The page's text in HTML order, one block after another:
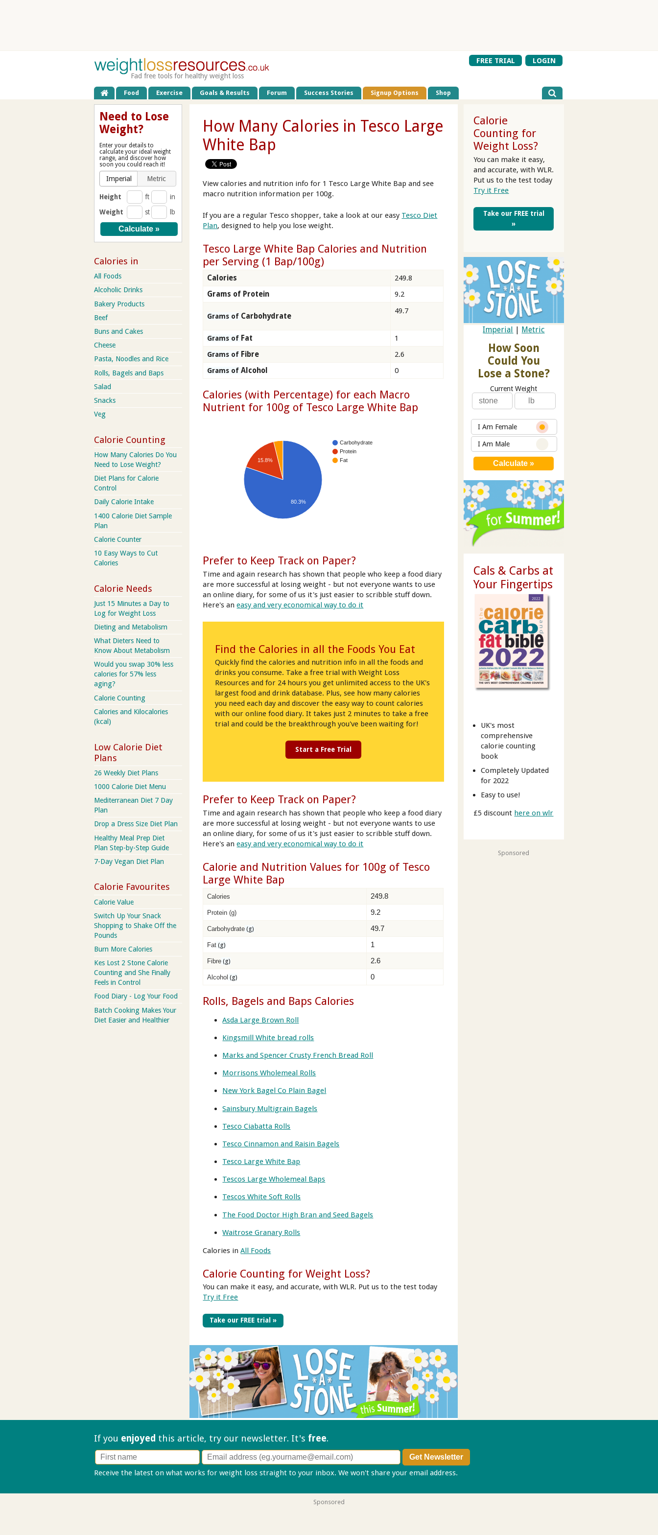
FREE TRIAL
LOGIN
Fad free tools for healthy weight loss
Food Exercise Goals & Results Forum Success Stories Signup Options Shop
How Many Calories in Tesco Large
White Bap
View calories and nutrition info for 1 Tesco Large White Bap and see
macro nutrition information per 100g.
If you are a regular Tesco shopper, take a look at our easy Tesco Diet
Plan, designed to help you lose weight.
Tesco Large White Bap Calories and Nutrition
per Serving (1 Bap/100g)
Calories
249.8
Grams of Protein
9.2
Grams of Carbohydrate
49.7
Grams of Fat 1
Grams of Fibre 2.6
Grams ofAlcohol 0
Calories (with Percentage) for each Macro
Nutrient for 100g of Tesco Large White Bap
Carbohydrate
Protein
Fat
15.8%
80.3%
Prefer to Keep Track on Paper?
Time and again research has shown that people who keep a food diary
are more successful at losing weight - but not everyone wants to use
an online diary, for some of us it's just easier to scribble stuff down.
Here's aneasy and very economical way to do it
Find the Calories in all the Foods You Eat
Quickly find the calories and nutrition info in all the foods and
drinks you consume. Take a free trial with Weight Loss
Resources and for 24 hours you get unlimited access to the UK's
largest food and drink database. Plus, see how many calories
you need each day and discover the easy way to count calories
with our online food diary. It takes just 2 minutes to take a free
trial and could be the breakthrough you've been waiting for!
Start a Free Trial
Prefer to Keep Track on Paper?
Time and again research has shown that people who keep a food diary
are more successful at losing weight - but not everyone wants to use
an online diary, for some of us it's just easier to scribble stuff down.
Here's aneasy and very economical way to do it
Calorie and Nutrition Values for 100g of Tesco
Large White Bap
Calories 249.8
Protein (g) 9.2
Carbohydrate (g) 49.7
Fat (g) 1
Fibre (g) 2.6
Alcohol (g) 0
Rolls, Bagels and Baps Calories
Asda Large Brown Roll
Kingsmill White bread rolls
Marks and Spencer Crusty French Bread Roll
Morrisons Wholemeal Rolls
New York Bagel Co Plain Bagel
Sainsbury Multigrain Bagels
Tesco Ciabatta Rolls
Tesco Cinnamon and Raisin Bagels
Tesco Large White Bap
Tescos Large Wholemeal Baps
Tescos White Soft Rolls
The Food Doctor High Bran and Seed Bagels
Waitrose Granary Rolls
Calories inAll Foods
Calorie Counting for Weight Loss?
You can make it easy, and accurate, with WLR. Put us to the test today
Try it Free
Take our FREE trial »
Calorie
Counting for
Weight Loss?
You can make it easy,
and accurate, with WLR.
Put us to the test today
Try it Free
Take our FREE trial
»
Imperial Metric
How Soon
Could You
Lose a Stone?
Current Weight
I Am Female
I Am Male
Cals & Carbs at
Your Fingertips
UK's most
comprehensive
calorie counting
book
Completely Updated
for 2022
Easy to use!
£5 discount here on wlr
Sponsored
Need to Lose
Weight?
Enter your details to
calculate your ideal weight
range, and discover how
soon you could reach it!
Imperial Metric
Height ft
in
Weight
st lb
Calories in
All Foods
Alcoholic Drinks
Bakery Products
Beef
Buns and Cakes
Cheese
Pasta, Noodles and Rice
Rolls, Bagels and Baps
Salad
Snacks
Veg
Calorie Counting
How Many Calories Do You
Need to Lose Weight?
Diet Plans for Calorie
Control
Daily Calorie Intake
1400 Calorie Diet Sample
Plan
Calorie Counter
10 Easy Ways to Cut
Calories
Calorie Needs
Just 15 Minutes a Day to
Log for Weight Loss
Dieting and Metabolism
What Dieters Need to
Know About Metabolism
Would you swap 30% less
calories for 57% less
aging?
Calorie Counting
Calories and Kilocalories
(kcal)
Low Calorie Diet
Plans
26 Weekly Diet Plans
1000 Calorie Diet Menu
Mediterranean Diet 7 Day
Plan
Drop a Dress Size Diet Plan
Healthy Meal Prep Diet
Plan Step-by-Step Guide
7-Day Vegan Diet Plan
Calorie Favourites
Calorie Value
Switch Up Your Snack
Shopping to Shake Off the
Pounds
Burn More Calories
Kes Lost 2 Stone Calorie
Counting and She Finally
Feels in Control
Food Diary - Log Your Food
Batch Cooking Makes Your
Diet Easier and Healthier
If you enjoyed this article, try our newsletter. It's free.
Receive the latest on what works for weight loss straight to your inbox. We won't share your email address.
Sponsored